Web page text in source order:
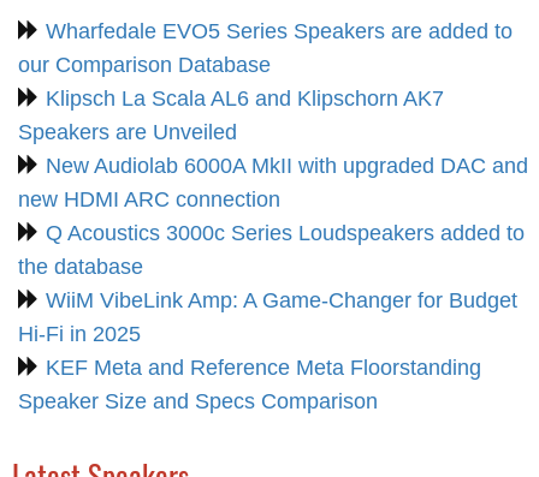
Wharfedale EVO5 Series Speakers are added to
our Comparison Database
Klipsch La Scala AL6 and Klipschorn AK7
Speakers are Unveiled
New Audiolab 6000A MkII with upgraded DAC and
new HDMI ARC connection
Q Acoustics 3000c Series Loudspeakers added to
the database
WiiM VibeLink Amp: A Game-Changer for Budget
Hi-Fi in 2025
KEF Meta and Reference Meta Floorstanding
Speaker Size and Specs Comparison